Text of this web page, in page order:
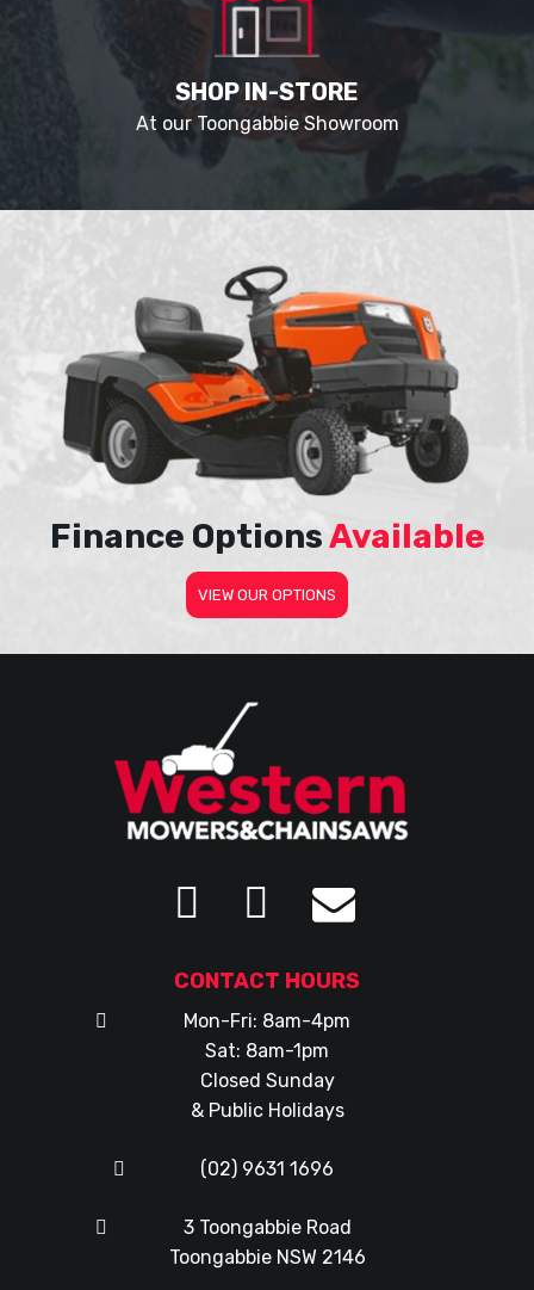
SHOP IN-STORE
At our Toongabbie Showroom
Finance OptionsAvailable
VIEW OUR OPTIONS
CONTACT HOURS
Mon-Fri: 8am-4pm
Sat: 8am-1pm
Closed Sunday
& Public Holidays
(02) 9631 1696
3 Toongabbie Road
Toongabbie NSW 2146